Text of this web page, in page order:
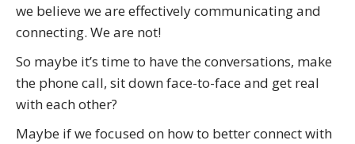
we believe we are effectively communicating and
connecting. We are not!
So maybe it’s time to have the conversations, make
the phone call, sit down face-to-face and get real
with each other?
Maybe if we focused on how to better connect with